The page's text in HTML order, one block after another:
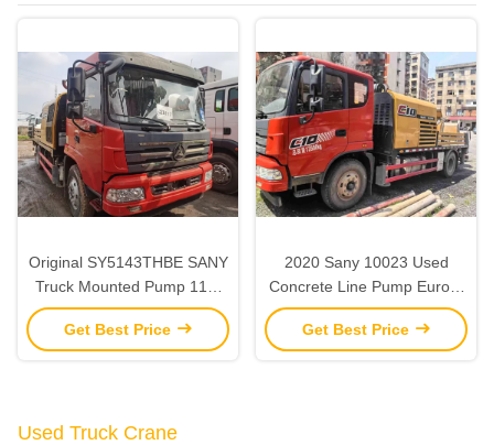
Original SY5143THBE SANY
Truck Mounted Pump 118-
25MPa Line Pump Concrete
Truck Used
Get Best Price
2020 Sany 10023 Used
Concrete Line Pump Euro V
2 Axles Line Pump Truck
Get Best Price
Used Truck Crane